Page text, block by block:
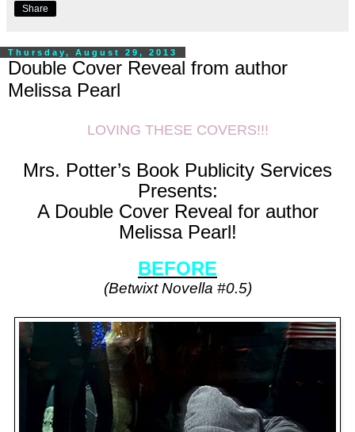
Share
Thursday, August 29, 2013
Double Cover Reveal from author
Melissa Pearl
LOVING THESE COVERS!!!
Mrs. Potter’s Book Publicity Services
Presents:
A Double Cover Reveal for author
Melissa Pearl!
BEFORE
(Betwixt Novella #0.5)